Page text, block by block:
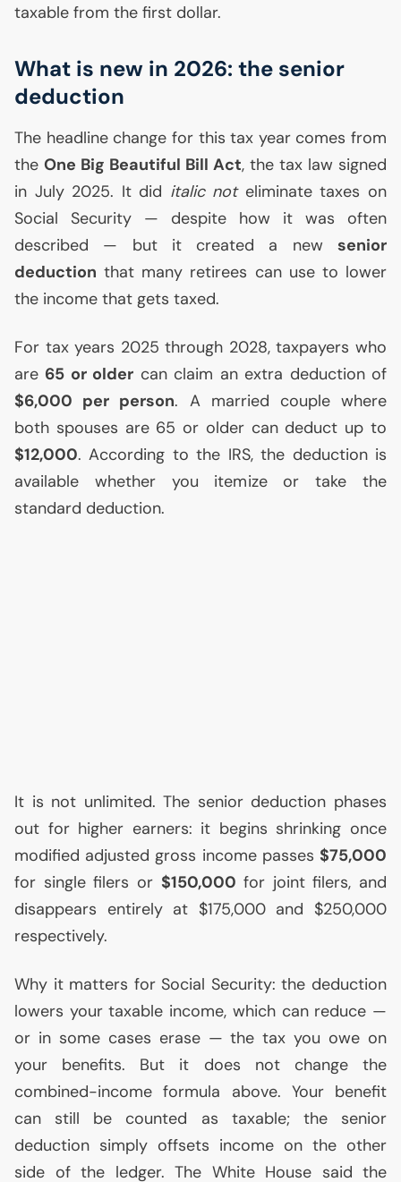
taxable from the first dollar.
What is new in 2026: the senior
deduction
The headline change for this tax year comes from
the One Big Beautiful Bill Act, the tax law signed
in July 2025. It did italic noteliminate taxes on
Social Security — despite how it was often
described — but it created a new senior
deduction that many retirees can use to lower
the income that gets taxed.
For tax years 2025 through 2028, taxpayers who
are 65 or older can claim an extra deduction of
$6,000 per person. A married couple where
both spouses are 65 or older can deduct up to
$12,000. According to the IRS, the deduction is
available whether you itemize or take the
standard deduction.
It is not unlimited. The senior deduction phases
out for higher earners: it begins shrinking once
modified adjusted gross income passes $75,000
for single filers or $150,000 for joint filers, and
disappears entirely at $175,000 and $250,000
respectively.
Why it matters for Social Security: the deduction
lowers your taxable income, which can reduce —
or in some cases erase — the tax you owe on
your benefits. But it does not change the
combined-income formula above. Your benefit
can still be counted as taxable; the senior
deduction simply offsets income on the other
side of the ledger. The White House said the